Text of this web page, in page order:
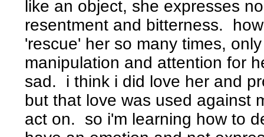
like an object, she expresses
resentment and bitterness.
'rescue' her so many times,
manipulation and attention for
sad. i think i did love her and
but that love was used against
act on. so i'm learning how to